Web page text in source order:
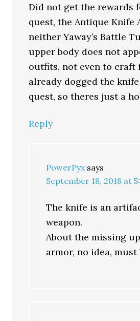
Did not get the rewards
quest, the Antique Knife
neither Yaway’s Battle
upper body does not
outfits, not even to craft
already dogged the
quest, so theres just a
Reply
PowerPyx says
September 18, 2018 at
The knife is an
weapon.
About the missing
armor, no idea, must